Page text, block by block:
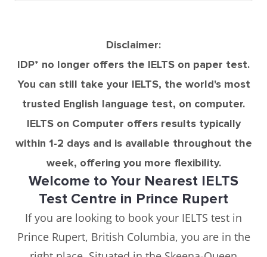
Disclaimer:
IDP* no longer offers the IELTS on paper test.
You can still take your IELTS, the world's most
trusted English language test, on computer.
IELTS on Computer offers results typically
within 1-2 days and is available throughout the
week, offering you more flexibility.
Welcome to Your Nearest IELTS
Test Centre in Prince Rupert
If you are looking to book your IELTS test in
Prince Rupert, British Columbia, you are in the